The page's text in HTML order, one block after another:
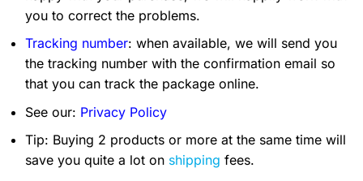
you to correct the problems.
Tracking number: when available, we will send you
the tracking number with the confirmation email so
that you can track the package online.
See our: Privacy Policy
Tip: Buying 2 products or more at the same time will
save you quite a lot on shipping fees.